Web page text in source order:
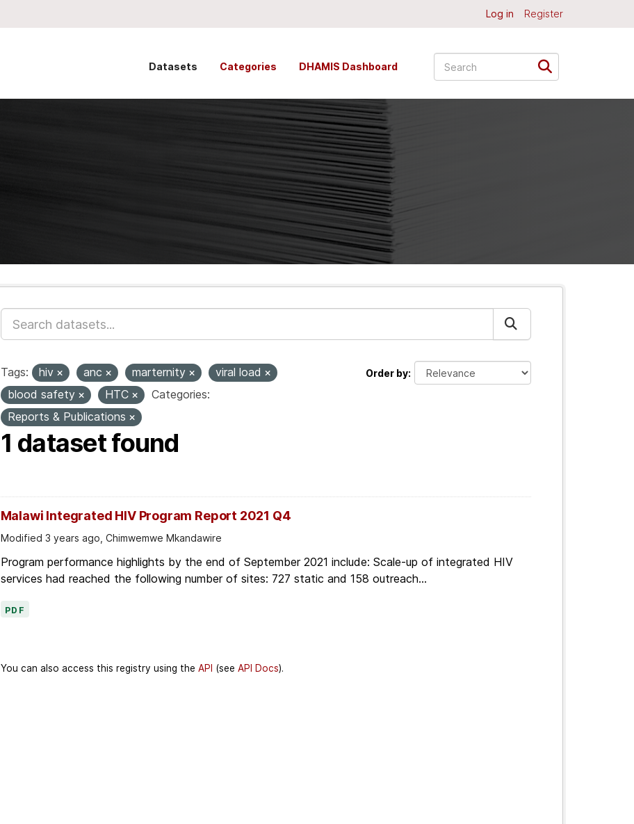
Log in Register
Datasets Categories DHAMIS Dashboard
Order by
Tags: hiv anc marternity
viral load
blood safety
HTC
Categories:
Reports & Publications
1 dataset found
Malawi Integrated HIV Program Report 2021 Q4
Modified 3 years ago, Chimwemwe Mkandawire
Program performance highlights by the end of September 2021 include: Scale-up of integrated HIV
services had reached the following number of sites: 727 static and 158 outreach...
PDF
You can also access this registry using the API (see API Docs).